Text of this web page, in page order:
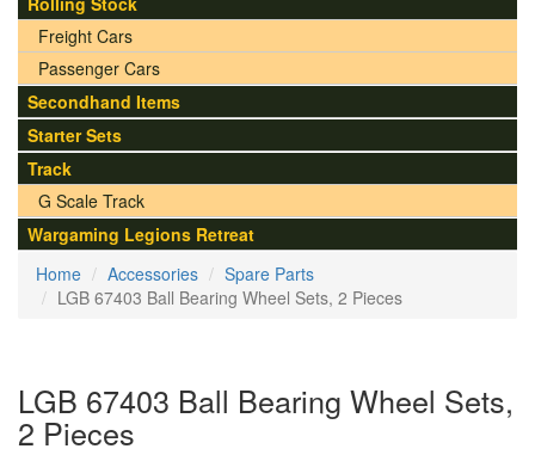
Freight Cars
Passenger Cars
Secondhand Items
Starter Sets
Track
G Scale Track
Wargaming Legions Retreat
Home
Accessories
Spare Parts
LGB 67403 Ball Bearing Wheel Sets, 2 Pieces
LGB 67403 Ball Bearing Wheel Sets,
2 Pieces